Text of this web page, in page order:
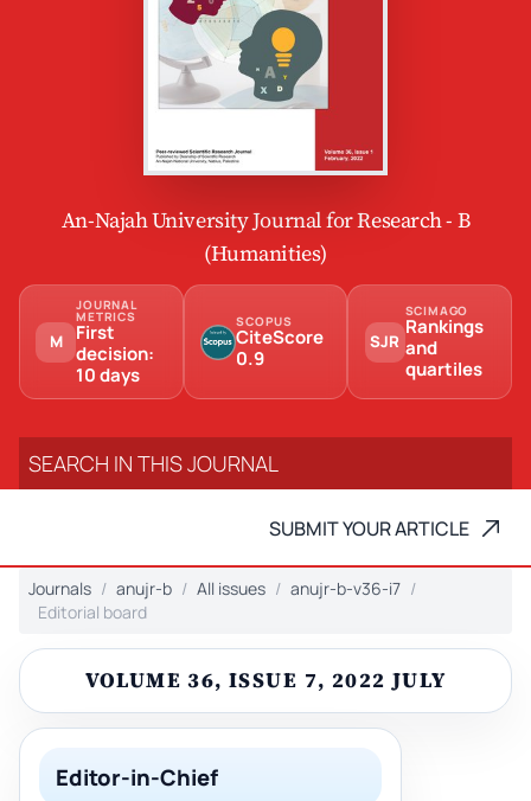
An-Najah University Journal for Research - B
(Humanities)
M
JOURNAL
METRICS
First
decision:
10 days
SCOPUS
CiteScore
0.9
SJR
SCIMAGO
Rankings
and
quartiles
SUBMIT YOUR ARTICLE
Journals anujr-b All issues
anujr-b-v36-i7
Editorial board
VOLUME 36, ISSUE 7, 2022 JULY
Editor-in-Chief